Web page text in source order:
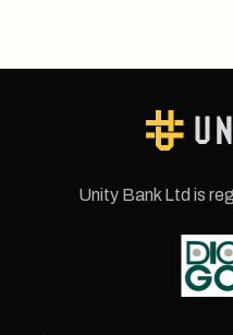
Unity Bank Ltd is